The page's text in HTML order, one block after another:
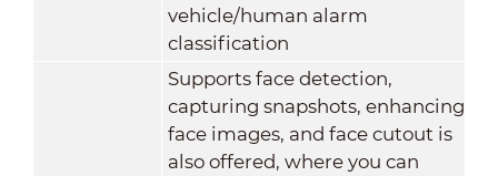
vehicle/human alarm
classification
Supports face detection,
capturing snapshots, enhancing
face images, and face cutout is
also offered, where you can